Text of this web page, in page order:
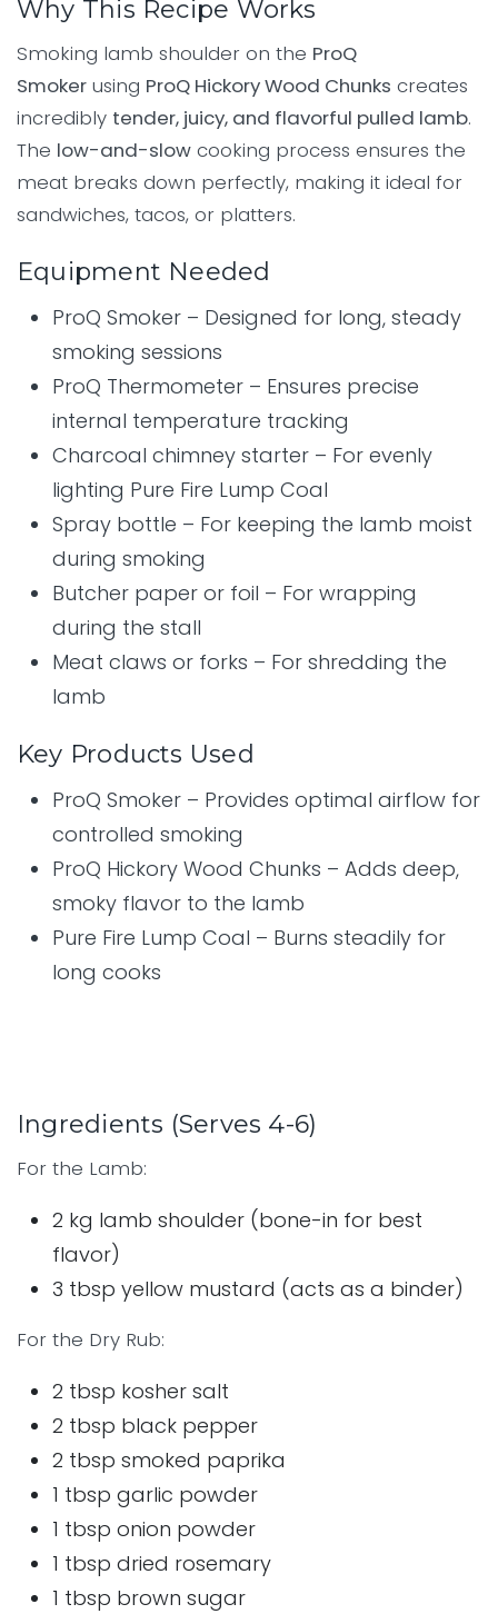
Why This Recipe Works
Smoking lamb shoulder on the ProQ
Smoker using ProQ Hickory Wood Chunks creates
incredibly tender, juicy, and flavorful pulled lamb.
The low-and-slow cooking process ensures the
meat breaks down perfectly, making it ideal for
sandwiches, tacos, or platters.
Equipment Needed
ProQ Smoker – Designed for long, steady
smoking sessions
ProQ Thermometer – Ensures precise
internal temperature tracking
Charcoal chimney starter – For evenly
lighting Pure Fire Lump Coal
Spray bottle – For keeping the lamb moist
during smoking
Butcher paper or foil – For wrapping
during the stall
Meat claws or forks – For shredding the
lamb
Key Products Used
ProQ Smoker – Provides optimal airflow for
controlled smoking
ProQ Hickory Wood Chunks – Adds deep,
smoky flavor to the lamb
Pure Fire Lump Coal – Burns steadily for
long cooks
Ingredients (Serves 4-6)
For the Lamb:
2 kg lamb shoulder (bone-in for best
flavor)
3 tbsp yellow mustard (acts as a binder)
For the Dry Rub:
2 tbsp kosher salt
2 tbsp black pepper
2 tbsp smoked paprika
1 tbsp garlic powder
1 tbsp onion powder
1 tbsp dried rosemary
1 tbsp brown sugar